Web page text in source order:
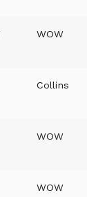
WOW
Collins
WOW
WOW